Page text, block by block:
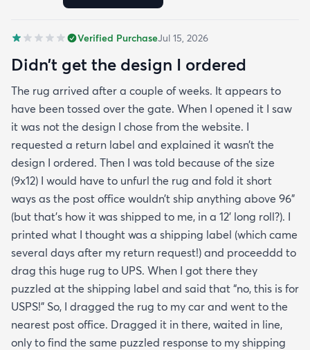
Verified PurchaseJul 15, 2026
Didn’t get the design I ordered
The rug arrived after a couple of weeks. It appears to
have been tossed over the gate. When I opened it I saw
it was not the design I chose from the website. I
requested a return label and explained it wasn’t the
design I ordered. Then I was told because of the size
(9x12) I would have to unfurl the rug and fold it short
ways as the post office wouldn’t ship anything above 96”
(but that’s how it was shipped to me, in a 12’ long roll?). I
printed what I thought was a shipping label (which came
several days after my return request!) and proceeddd to
drag this huge rug to UPS. When I got there they
puzzled at the shipping label and said that “no, this is for
USPS!” So, I dragged the rug to my car and went to the
nearest post office. Dragged it in there, waited in line,
only to find the same puzzled response to my shipping